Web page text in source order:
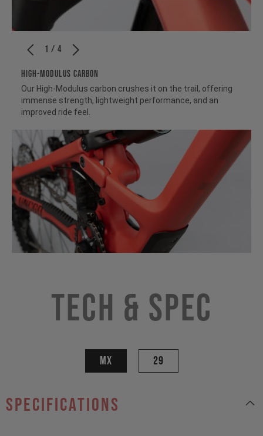
1 / 4
HIGH-MODULUS CARBON
Our High-Modulus carbon crushes it on the trail, offering
immense strength, lightweight performance, and an
improved ride feel.
Tech & Spec
MX 29
specifications